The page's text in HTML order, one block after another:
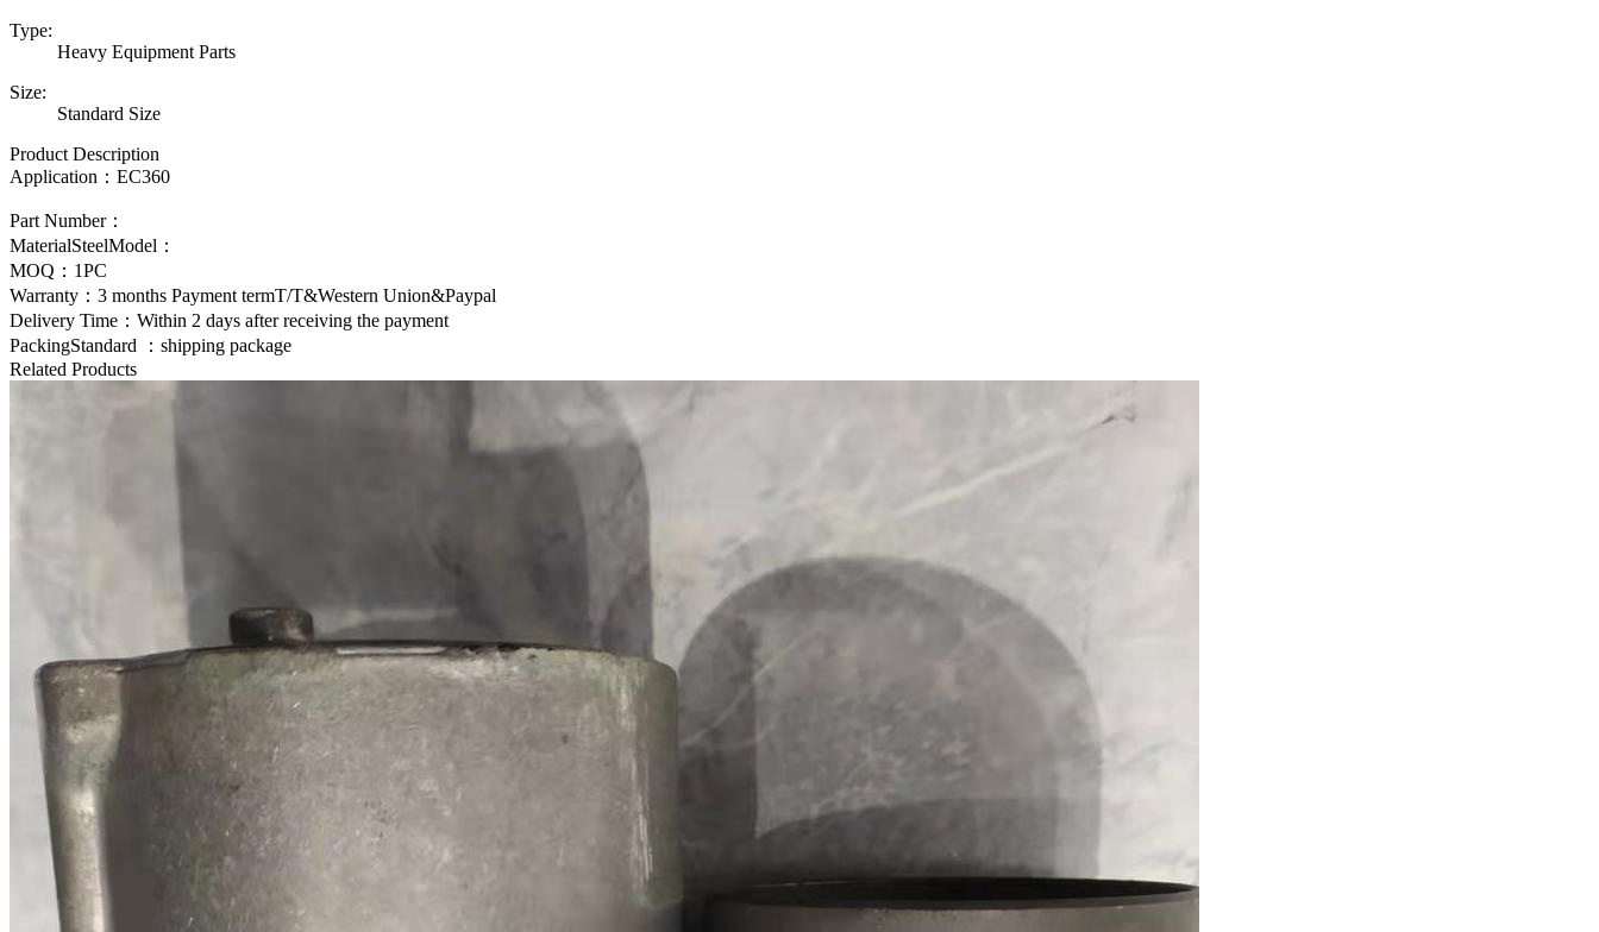
Type:
Heavy Equipment Parts
Size:
Standard Size
Product Description
Application： EC360
Part Number：
MaterialSteelModel：
MOQ：1PC
Warranty：3 months Payment termT/T&Western Union&Paypal
Delivery Time：Within 2 days after receiving the payment
PackingStandard ：shipping package
Related Products